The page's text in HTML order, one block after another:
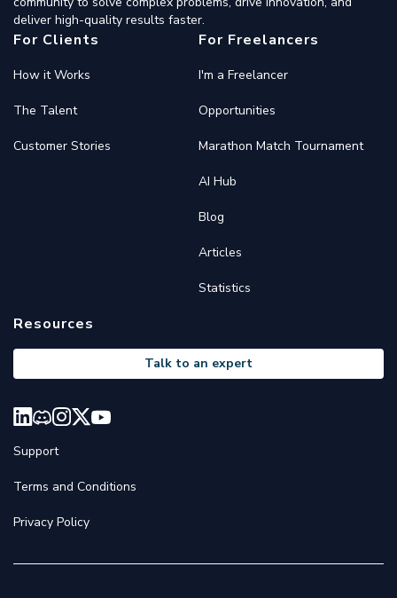
deliver high-quality results faster.
For Clients
How it Works
The Talent
Customer Stories
For Freelancers
I'm a Freelancer
Opportunities
Marathon Match Tournament
AI Hub
Blog
Articles
Statistics
Resources
Talk to an expert
Support
Terms and Conditions
Privacy Policy